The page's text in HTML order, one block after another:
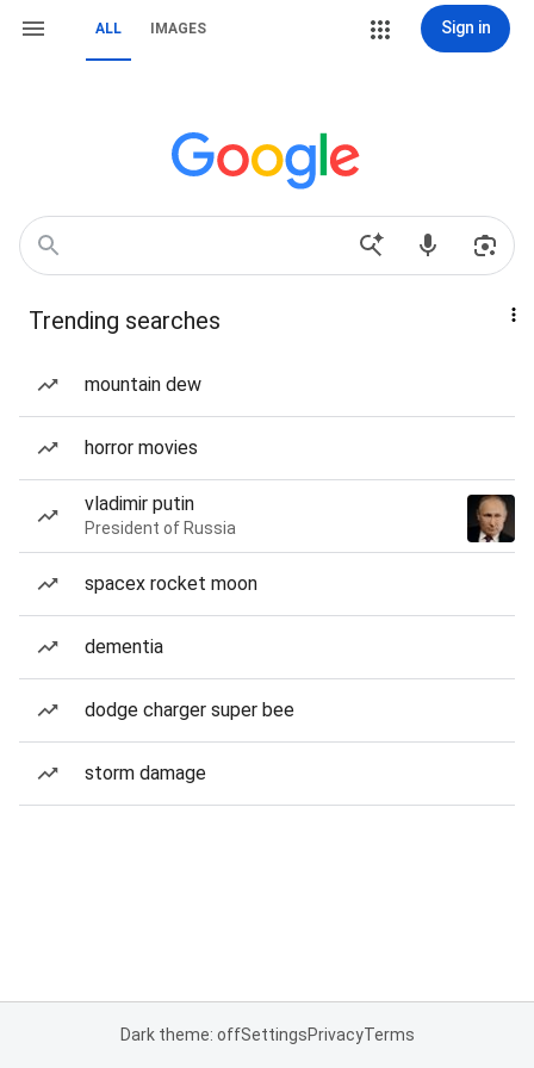
ALL IMAGES Sign in
Trending searches
mountain dew
horror movies
vladimir putin
President of Russia
spacex rocket moon
dementia
dodge charger super bee
storm damage
Dark theme: offSettingsPrivacyTerms